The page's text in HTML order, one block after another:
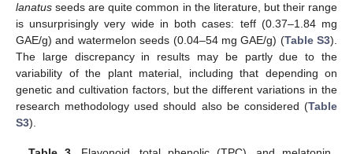
lanatus seeds are quite common in the literature, but their range
is unsurprisingly very wide in both cases: teff (0.37–1.84 mg
GAE/g) and watermelon seeds (0.04–54 mg GAE/g) (Table S3).
The large discrepancy in results may be partly due to the
variability of the plant material, including that depending on
genetic and cultivation factors, but the different variations in the
research methodology used should also be considered (Table
S3).